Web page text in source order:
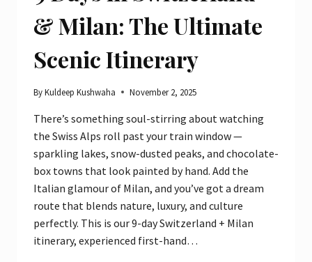
& Milan: The Ultimate
Scenic Itinerary
ByKuldeep Kushwaha November 2, 2025
There’s something soul-stirring about watching
the Swiss Alps roll past your train window —
sparkling lakes, snow-dusted peaks, and chocolate-
box towns that look painted by hand. Add the
Italian glamour of Milan, and you’ve got a dream
route that blends nature, luxury, and culture
perfectly. This is our 9-day Switzerland + Milan
itinerary, experienced first-hand…